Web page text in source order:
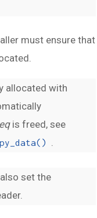
must ensure that
allocated with
is freed, see
set the